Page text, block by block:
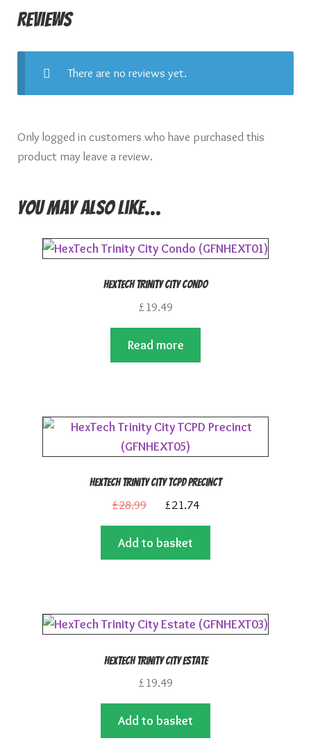
Reviews
There are no reviews yet.
Only logged in customers who have purchased this
product may leave a review.
You may also like…
HexTech Trinity City Condo
£19.49
Read more
HexTech Trinity City TCPD Precinct
£28.99
Original
price
was:
£28.99.
£21.74Current
price
£21.74.
Add to basket
HexTech Trinity City Estate
£19.49
Add to basket